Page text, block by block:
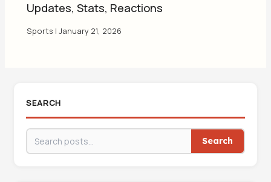
Updates, Stats, Reactions
Sports |January 21, 2026
SEARCH
Search